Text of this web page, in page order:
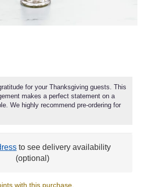
for your Thanksgiving guests. This
makes a perfect statement on a
We highly recommend pre-ordering for
to see delivery availability
(optional)
with this purchase.